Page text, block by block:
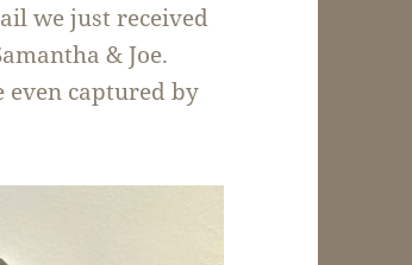
we just received
& Joe.
even captured by